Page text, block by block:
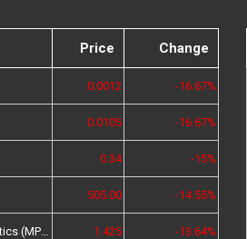
Price Change
0.0012 -16.67%
0.0105 -16.67%
0.34 -15%
505.00 -14.55%
Mercantile Ports & Logistics (MPL) 1.425 -13.64%